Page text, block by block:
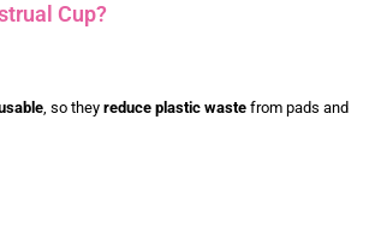
Cup?
, so they reduce plastic waste from pads and